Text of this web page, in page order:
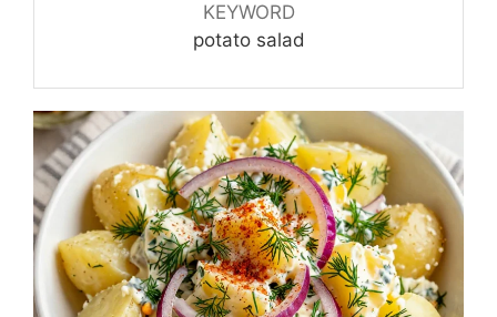
KEYWORD
potato salad